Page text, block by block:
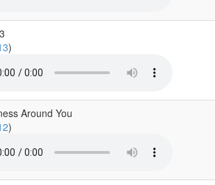
)
Around You
)